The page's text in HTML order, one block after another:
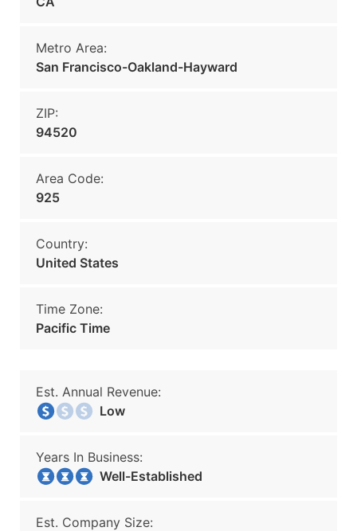
Metro Area:
San Francisco-Oakland-Hayward
ZIP:
94520
Area Code:
925
Country:
United States
Time Zone:
Pacific Time
Est. Annual Revenue:
Low
Years In Business:
Well-Established
Est. Company Size: